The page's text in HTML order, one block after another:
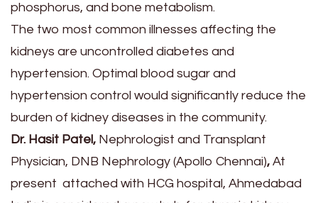
phosphorus, and bone metabolism.
The two most common illnesses affecting the
kidneys are uncontrolled diabetes and
hypertension. Optimal blood sugar and
hypertension control would significantly reduce the
burden of kidney diseases in the community.
Dr. Hasit Patel, Nephrologist and Transplant
Physician, DNB Nephrology (Apollo Chennai), At
present attached with HCG hospital, Ahmedabad